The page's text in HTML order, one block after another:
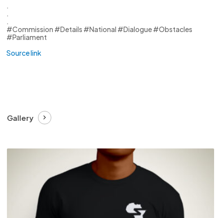
.
.
.
#Commission #Details #National #Dialogue #Obstacles
#Parliament
Source link
Gallery